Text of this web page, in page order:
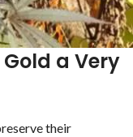
a Very
their